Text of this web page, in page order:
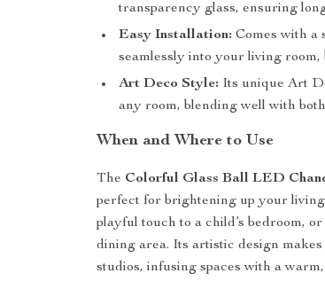
transparency glass, ensuring
Easy Installation: Comes with
seamlessly into your living room,
Art Deco Style: Its unique Art
any room, blending well with
When and Where to Use
The Colorful Glass Ball LED
perfect for brightening up your
playful touch to a child’s bedroom,
dining area. Its artistic design
studios, infusing spaces with a